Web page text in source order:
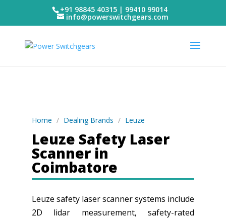
+91 98845 40315 | 99410 99014
info@powerswitchgears.com
Home / Dealing Brands / Leuze
Leuze Safety Laser
Scanner in
Coimbatore
Leuze safety laser scanner systems include
2D lidar measurement, safety-rated